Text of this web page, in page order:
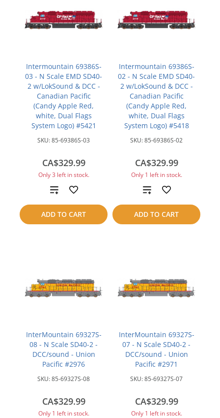
Intermountain 69386S-
03 - N Scale EMD SD40-
2 w/LokSound & DCC -
Canadian Pacific
(Candy Apple Red,
white, Dual Flags
System Logo) #5421
SKU:85-69386S-03
CA$329.99
Only 3 left in stock.
ADD TO CART
Add
to
compare
Intermountain 69386S-
02 - N Scale EMD SD40-
2 w/LokSound & DCC -
Canadian Pacific
(Candy Apple Red,
white, Dual Flags
System Logo) #5418
SKU:85-69386S-02
CA$329.99
Only 1 left in stock.
ADD TO CART
Add
to
compare
InterMountain 69327S-
08 - N Scale SD40-2 -
DCC/sound - Union
Pacific #2976
SKU:85-69327S-08
CA$329.99
Only 1 left in stock.
InterMountain 69327S-
07 - N Scale SD40-2 -
DCC/sound - Union
Pacific #2971
SKU:85-69327S-07
CA$329.99
Only 1 left in stock.